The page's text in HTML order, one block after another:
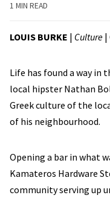
1 MIN READ
LOUIS BURKE | Culture |
Life has found a way
local hipster Nathan
Greek culture of the
of his neighbourhood.
Opening a bar in what
Kamateros Hardware
community serving up